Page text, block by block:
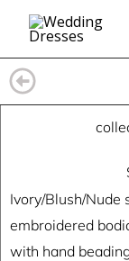
content
Ivory/Blush/Nude
embroidered
with hand